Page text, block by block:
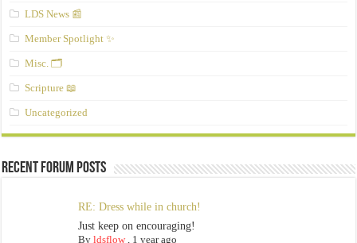
LDS News 📰
Member Spotlight ✨
Misc. 🗂️
Scripture 📖
Uncategorized
Recent Forum Posts
RE: Dress while in church!
Just keep on encouraging!
By ldsflow, 1 year ago